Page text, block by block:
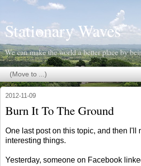
Stationary Waves
We can make the world a better place by
2012-11-09
Burn It To The Ground
One last post on this topic, and then I'll
interesting things.
Yesterday, someone on Facebook